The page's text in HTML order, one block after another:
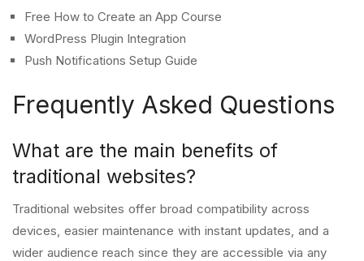
Free How to Create an App Course
WordPress Plugin Integration
Push Notifications Setup Guide
Frequently Asked Questions
What are the main benefits of
traditional websites?
Traditional websites offer broad compatibility across
devices, easier maintenance with instant updates, and a
wider audience reach since they are accessible via any